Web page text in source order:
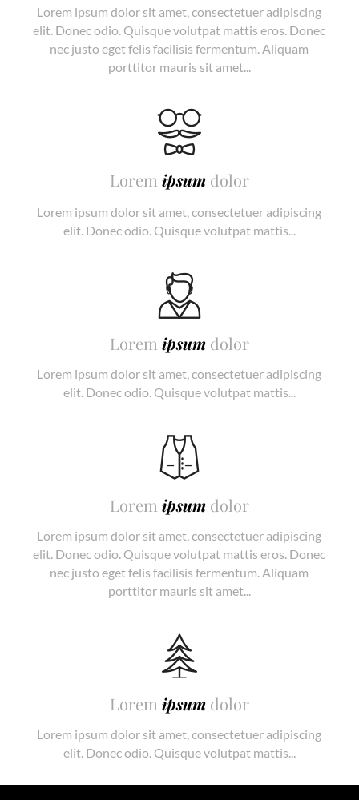
Lorem ipsum dolor sit amet, consectetuer adipiscing
elit. Donec odio. Quisque volutpat mattis eros. Donec
nec justo eget felis facilisis fermentum. Aliquam
porttitor mauris sit amet...
Lorem ipsumdolor
Lorem ipsum dolor sit amet, consectetuer adipiscing
elit. Donec odio. Quisque volutpat mattis...
Lorem ipsumdolor
Lorem ipsum dolor sit amet, consectetuer adipiscing
elit. Donec odio. Quisque volutpat mattis...
Lorem ipsumdolor
Lorem ipsum dolor sit amet, consectetuer adipiscing
elit. Donec odio. Quisque volutpat mattis eros. Donec
nec justo eget felis facilisis fermentum. Aliquam
porttitor mauris sit amet...
Lorem ipsumdolor
Lorem ipsum dolor sit amet, consectetuer adipiscing
elit. Donec odio. Quisque volutpat mattis...